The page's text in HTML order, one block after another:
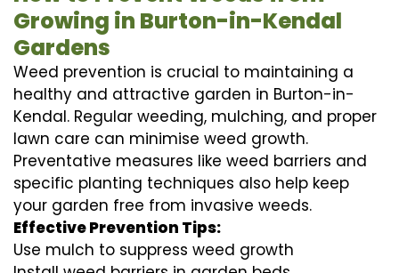
Growing in Burton-in-Kendal
Gardens
Weed prevention is crucial to maintaining a
healthy and attractive garden in Burton-in-
Kendal. Regular weeding, mulching, and proper
lawn care can minimise weed growth.
Preventative measures like weed barriers and
specific planting techniques also help keep
your garden free from invasive weeds.
Effective Prevention Tips:
Use mulch to suppress weed growth